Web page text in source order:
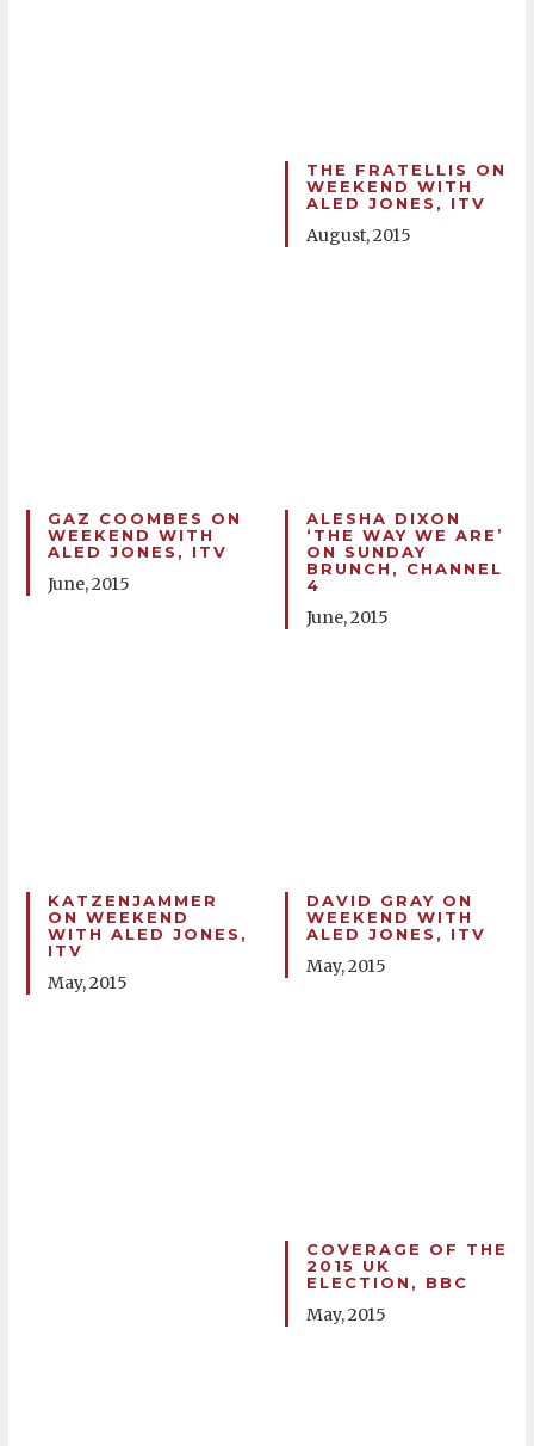
THE FRATELLIS ON
WEEKEND WITH
ALED JONES, ITV
August, 2015
GAZ COOMBES ON
WEEKEND WITH
ALED JONES, ITV
June, 2015
ALESHA DIXON
‘THE WAY WE ARE’
ON SUNDAY
BRUNCH, CHANNEL
4
June, 2015
KATZENJAMMER
ON WEEKEND
WITH ALED JONES,
ITV
May, 2015
DAVID GRAY ON
WEEKEND WITH
ALED JONES, ITV
May, 2015
COVERAGE OF THE
2015 UK
ELECTION, BBC
May, 2015